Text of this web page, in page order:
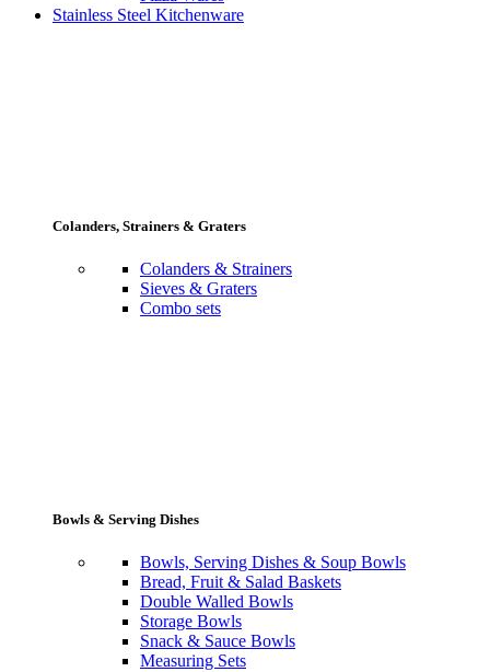
Stainless Steel Kitchenware
Colanders, Strainers & Graters
Colanders & Strainers
Sieves & Graters
Combo sets
Bowls & Serving Dishes
Bowls, Serving Dishes & Soup Bowls
Bread, Fruit & Salad Baskets
Double Walled Bowls
Storage Bowls
Snack & Sauce Bowls
Measuring Sets